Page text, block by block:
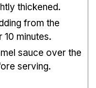
thickened.
from the
minutes.
sauce over the
serving.